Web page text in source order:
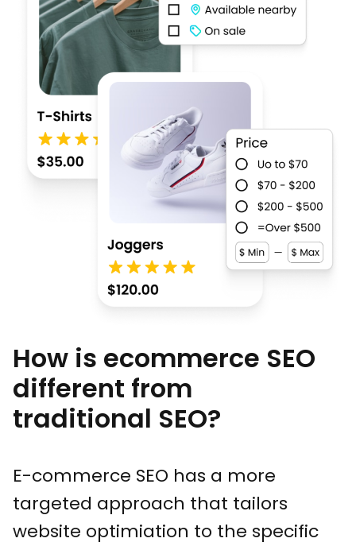
How is ecommerce SEO
different from
traditional SEO?
E-commerce SEO has a more
targeted approach that tailors
website optimiation to the specific